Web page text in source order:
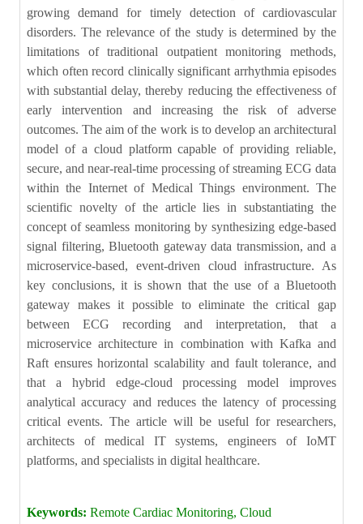
growing demand for timely detection of cardiovascular
disorders. The relevance of the study is determined by the
limitations of traditional outpatient monitoring methods,
which often record clinically significant arrhythmia episodes
with substantial delay, thereby reducing the effectiveness of
early intervention and increasing the risk of adverse
outcomes. The aim of the work is to develop an architectural
model of a cloud platform capable of providing reliable,
secure, and near-real-time processing of streaming ECG data
within the Internet of Medical Things environment. The
scientific novelty of the article lies in substantiating the
concept of seamless monitoring by synthesizing edge-based
signal filtering, Bluetooth gateway data transmission, and a
microservice-based, event-driven cloud infrastructure. As
key conclusions, it is shown that the use of a Bluetooth
gateway makes it possible to eliminate the critical gap
between ECG recording and interpretation, that a
microservice architecture in combination with Kafka and
Raft ensures horizontal scalability and fault tolerance, and
that a hybrid edge-cloud processing model improves
analytical accuracy and reduces the latency of processing
critical events. The article will be useful for researchers,
architects of medical IT systems, engineers of IoMT
platforms, and specialists in digital healthcare.
Keywords: Remote Cardiac Monitoring, Cloud